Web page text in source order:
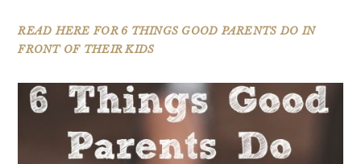
READ HERE FOR 6 THINGS GOOD PARENTS DO IN
FRONT OF THEIR KIDS